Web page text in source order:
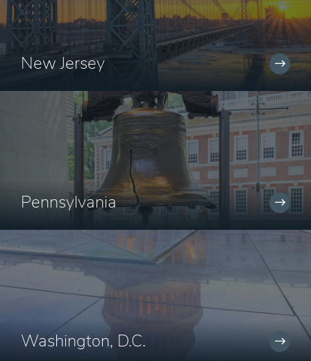
New Jersey
Pennsylvania
Washington, D.C.